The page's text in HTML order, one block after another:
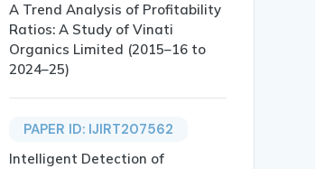
A Trend Analysis of Profitability
Ratios: A Study of Vinati
Organics Limited (2015–16 to
2024–25)
PAPER ID: IJIRT207562
Intelligent Detection of